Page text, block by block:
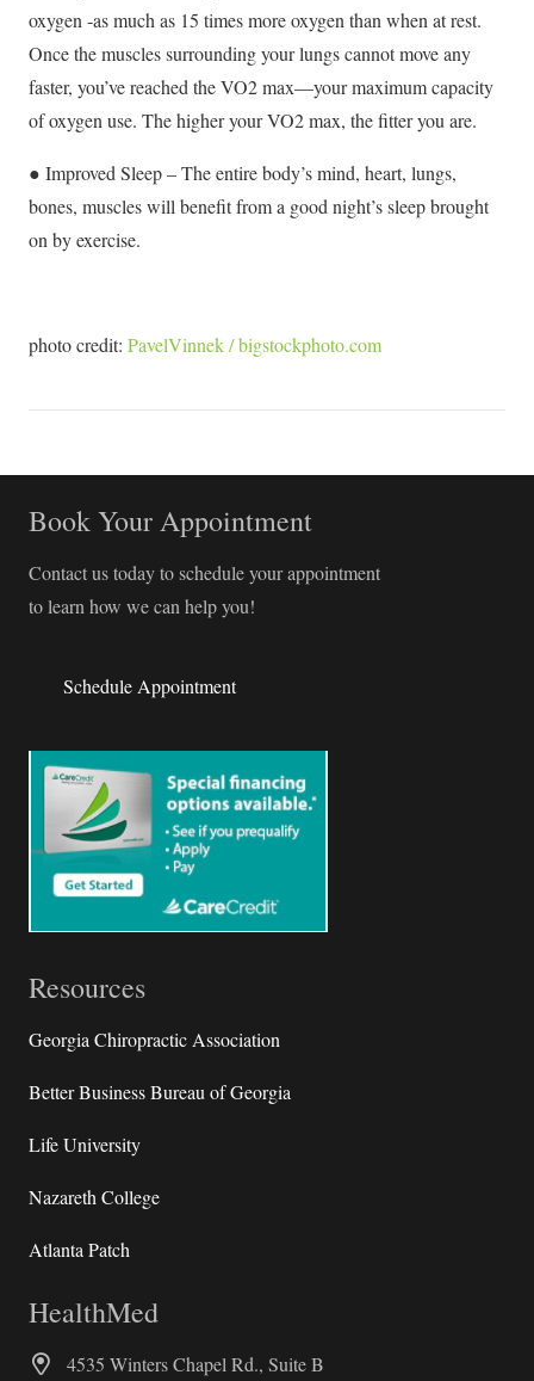
oxygen -as much as 15 times more oxygen than when at rest.
Once the muscles surrounding your lungs cannot move any
faster, you’ve reached the VO2 max—your maximum capacity
of oxygen use. The higher your VO2 max, the fitter you are.
● Improved Sleep – The entire body’s mind, heart, lungs,
bones, muscles will benefit from a good night’s sleep brought
on by exercise.
photo credit: PavelVinnek / bigstockphoto.com
Book Your Appointment
Contact us today to schedule your appointment
to learn how we can help you!
Schedule Appointment
Resources
Georgia Chiropractic Association
Better Business Bureau of Georgia
Life University
Nazareth College
Atlanta Patch
HealthMed
4535 Winters Chapel Rd., Suite B